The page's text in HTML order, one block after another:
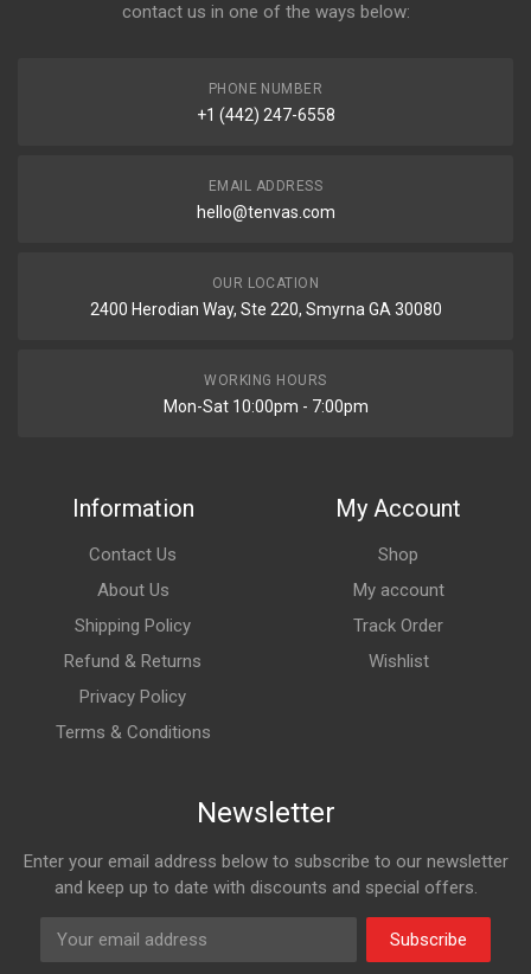
contact us in one of the ways below:
PHONE NUMBER
+1 (442) 247-6558
EMAIL ADDRESS
hello@tenvas.com
OUR LOCATION
2400 Herodian Way, Ste 220, Smyrna GA 30080
WORKING HOURS
Mon-Sat 10:00pm - 7:00pm
Information
Contact Us
About Us
Shipping Policy
Refund & Returns
Privacy Policy
Terms & Conditions
My Account
Shop
My account
Track Order
Wishlist
Newsletter
Enter your email address below to subscribe to our newsletter
and keep up to date with discounts and special offers.
Subscribe